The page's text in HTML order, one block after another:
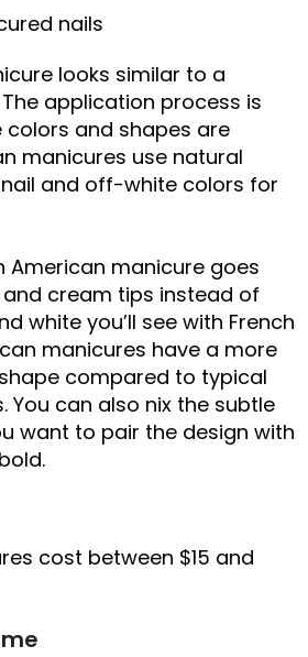
looks similar to a
application process is
colors and shapes are
manicures use natural
and off-white colors for
American manicure goes
cream tips instead of
white you’ll see with French
manicures have a more
compared to typical
You can also nix the subtle
want to pair the design with
cost between $15 and